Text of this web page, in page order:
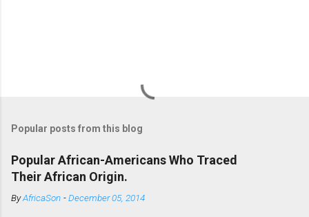
Popular posts from this blog
Popular African-Americans Who Traced
Their African Origin.
ByAfricaSon -December 05, 2014